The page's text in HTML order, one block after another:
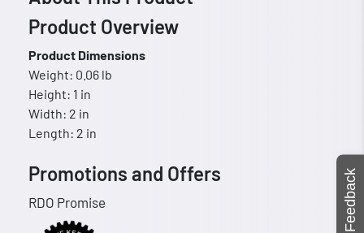
Product Overview
Product Dimensions
Weight: 0.06 lb
Height: 1 in
Width: 2 in
Length: 2 in
Promotions and Offers
RDO Promise Feedback